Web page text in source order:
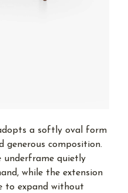
a softly oval form
generous composition.
underframe quietly
while the extension
to expand without